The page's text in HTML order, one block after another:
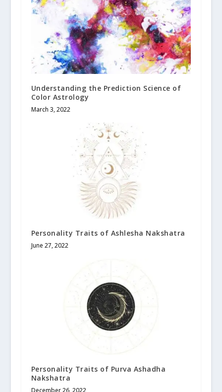
Understanding the Prediction Science of
Color Astrology
March 3, 2022
Personality Traits of Ashlesha Nakshatra
June 27, 2022
Personality Traits of Purva Ashadha
Nakshatra
December 26, 2022